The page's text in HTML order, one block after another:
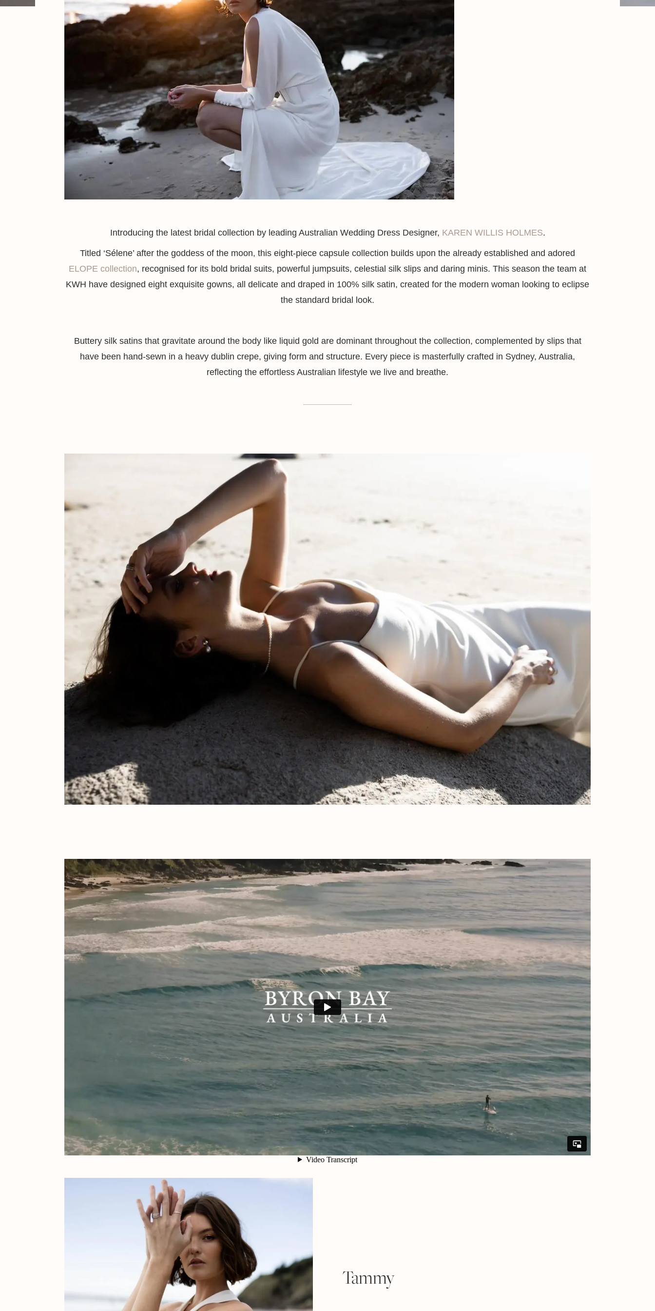
Introducing the latest bridal collection by leading Australian Wedding Dress Designer, KAREN WILLIS HOLMES.
Titled ‘Sélene’ after the goddess of the moon, this eight-piece capsule collection builds upon the already established and adored
ELOPE collection, recognised for its bold bridal suits, powerful jumpsuits, celestial silk slips and daring minis. This season the team at
KWH have designed eight exquisite gowns, all delicate and draped in 100% silk satin, created for the modern woman looking to eclipse
the standard bridal look.
Buttery silk satins that gravitate around the body like liquid gold are dominant throughout the collection, complemented by slips that
have been hand-sewn in a heavy dublin crepe, giving form and structure. Every piece is masterfully crafted in Sydney, Australia,
reflecting the effortless Australian lifestyle we live and breathe.
Tammy